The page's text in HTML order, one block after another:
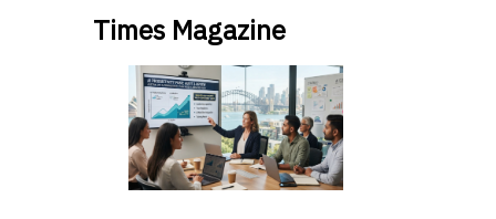
Times Magazine